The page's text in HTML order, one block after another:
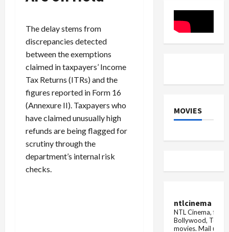
The delay stems from
discrepancies detected
between the exemptions
claimed in taxpayers’ Income
Tax Returns (ITRs) and the
figures reported in Form 16
(Annexure II). Taxpayers who
have claimed unusually high
refunds are being flagged for
scrutiny through the
department’s internal risk
checks.
the
railways
cancelled
the
data
giant
company
MOVIES
ntlcinema
NTL Cinema, for
Bollywood,
movies. Mail us